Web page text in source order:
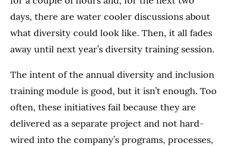
days, there are water cooler discussions about
what diversity could look like. Then, it all fades
away until next year’s diversity training session.
The intent of the annual diversity and inclusion
training module is good, but it isn’t enough. Too
often, these initiatives fail because they are
delivered as a separate project and not hard-
wired into the company’s programs, processes,